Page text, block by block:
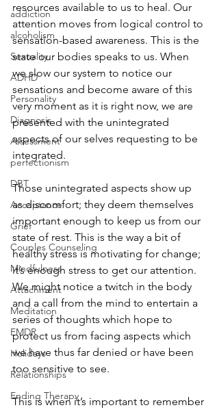
addiction
alcoholism
Sexuality
ADHD
Personality
Diagnosis
Assessment
perfectionism
DBT
Acceptance
Grief
Couples Counseling
Mindfulness
Attachment
Meditation
EMDR
Holidays
Relationships
Ending Therapy
resources available to us to heal. Our
attention moves from logical control to
sensation-based awareness. This is the
state our bodies speaks to us. When
we slow our system to notice our
sensations and become aware of this
very moment as it is right now, we are
presented with the unintegrated
aspects of our selves requesting to be
integrated.
Those unintegrated aspects show up
as discomfort; they deem themselves
important enough to keep us from our
state of rest. This is the way a bit of
healthy stress is motivating for change;
it’s enough stress to get our attention.
We might notice a twitch in the body
and a call from the mind to entertain a
series of thoughts which hope to
protect us from facing aspects which
we have thus far denied or have been
too sensitive to see.
This is when it’s important to remember